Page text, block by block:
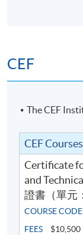
CEF
The CEF
CEF Courses
Certificate
and
證書（單元
COURSE CODE
FEES
$10,500